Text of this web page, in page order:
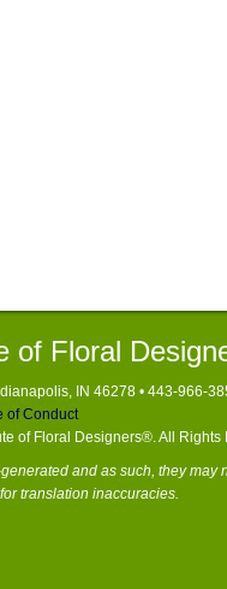
of Floral
IN 46278 • 443-966-
of Conduct
of Floral Designers®. All Rights
and as such, they may
translation inaccuracies.